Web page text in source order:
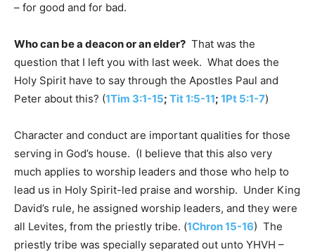
– for good and for bad.
Who can be a deacon or an elder? That was the
question that I left you with last week. What does the
Holy Spirit have to say through the Apostles Paul and
Peter about this? (1Tim 3:1-15; Tit 1:5-11; 1Pt 5:1-7)
Character and conduct are important qualities for those
serving in God’s house. (I believe that this also very
much applies to worship leaders and those who help to
lead us in Holy Spirit-led praise and worship. Under King
David’s rule, he assigned worship leaders, and they were
all Levites, from the priestly tribe. (1Chron 15-16) The
priestly tribe was specially separated out unto YHVH –